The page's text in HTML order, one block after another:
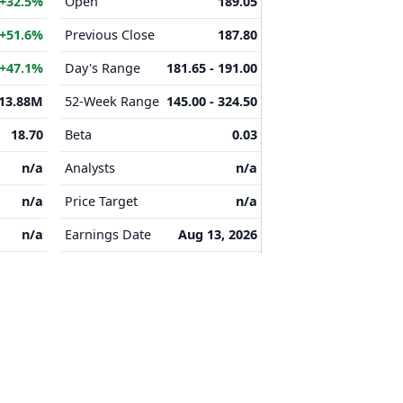
+51.6%
+47.1%
18.70
n/a
n/a
n/a
Previous Close
187.80
Day's Range
181.65 - 191.00
52-Week Range 145.00 - 324.50
Beta
0.03
Analysts
n/a
Price Target
n/a
Earnings Date
Aug 13, 2026